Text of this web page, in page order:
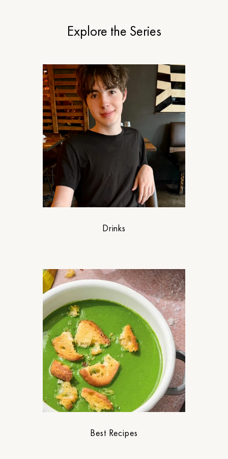
Explore the Series
Drinks
Best Recipes